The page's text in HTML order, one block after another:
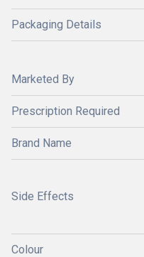
Packaging Details
Marketed By
Prescription Required
Brand Name
Side Effects
Colour